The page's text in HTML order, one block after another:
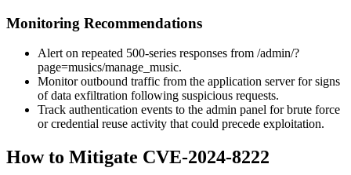
Monitoring Recommendations
Alert on repeated 500-series responses from /admin/?
page=musics/manage_music.
Monitor outbound traffic from the application server for signs
of data exfiltration following suspicious requests.
Track authentication events to the admin panel for brute force
or credential reuse activity that could precede exploitation.
How to Mitigate CVE-2024-8222